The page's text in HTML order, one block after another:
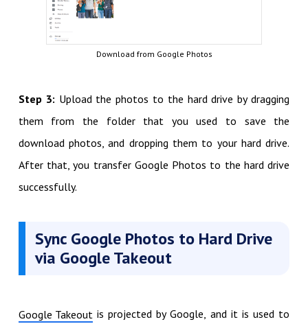
Download from Google Photos
Step 3: Upload the photos to the hard drive by dragging
them from the folder that you used to save the
download photos, and dropping them to your hard drive.
After that, you transfer Google Photos to the hard drive
successfully.
Sync Google Photos to Hard Drive
via Google Takeout
Google Takeout is projected by Google, and it is used to